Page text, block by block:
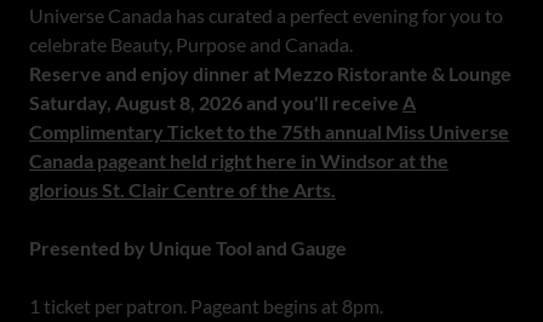
Universe Canada has curated a perfect evening for you to
celebrate Beauty, Purpose and Canada.
Reserve and enjoy dinner at Mezzo Ristorante & Lounge
Saturday, August 8, 2026 and you'll receive A
Complimentary Ticket to the 75th annual Miss Universe
Canada pageant held right here in Windsor at the
glorious St. Clair Centre of the Arts.
Presented by Unique Tool and Gauge
1 ticket per patron. Pageant begins at 8pm.